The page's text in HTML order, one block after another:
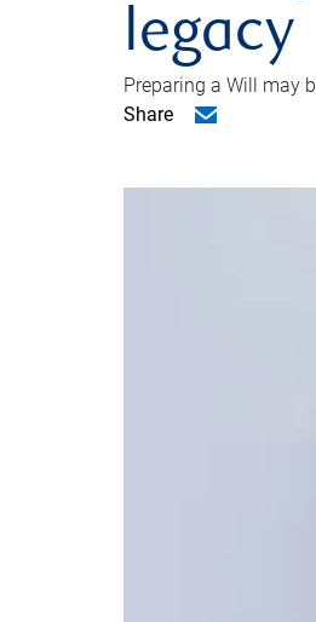
legacy
Preparing a Will may
Share